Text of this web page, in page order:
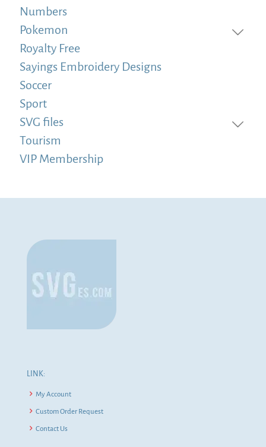
Numbers
Pokemon
Royalty Free
Sayings Embroidery Designs
Soccer
Sport
SVG files
Tourism
VIP Membership
LINK:
My Account
Custom Order Request
Contact Us